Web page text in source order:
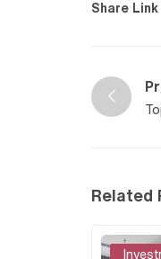
Share Link
Related